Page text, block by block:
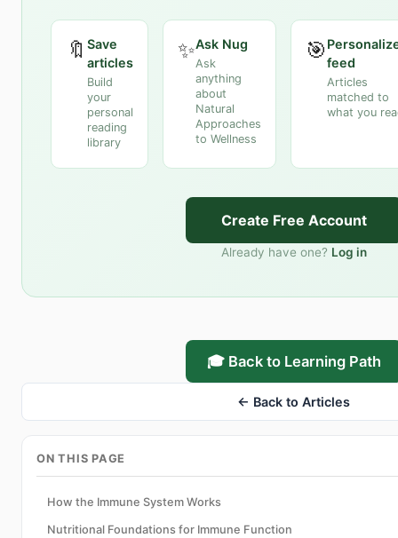
🔖 Save
articles
Build
your
personal
reading
library
✨Ask Nug
Ask
anything
about
Natural
Approaches
to Wellness
🎯feed
Articles
matched to
what you
Create Free Account
Already have one? Log in
🎓 Back to Learning Path
← Back to Articles
ON THIS PAGE
How the Immune System Works
Nutritional Foundations for Immune Function